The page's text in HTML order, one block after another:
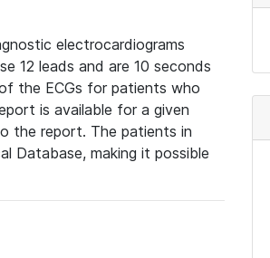
electrocardiograms
12 leads and are 10 seconds
the ECGs for patients who
is available for a given
the report. The patients in
Database, making it possible